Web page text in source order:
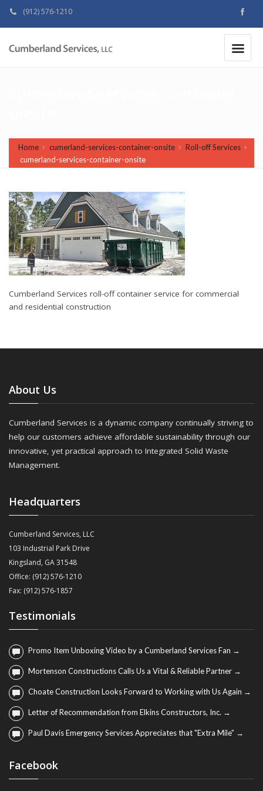
(912) 576-1210
Home cumerland-services-container-onsite
Roll-off Services
cumerland-services-container-onsite
Cumberland Services roll-off container service for commercial
and residential construction
About Us
Cumberland Services is a dynamic company continually striving to
help our customers achieve affordable sustainability through our
innovative, yet practical approach to Integrated Solid Waste
Management.
Headquarters
Cumberland Services, LLC
103 Industrial Park Drive
Kingsland, GA 31548
Office: (912) 576-1210
Fax: (912) 576-1857
Testimonials
Promo Item Unboxing Video by a Cumberland Services Fan →
Mortenson Constructions Calls Us a Vital & Reliable Partner →
Choate Construction Looks Forward to Working with Us Again →
Letter of Recommendation from Elkins Constructors, Inc. →
Paul Davis Emergency Services Appreciates that "Extra Mile" →
Facebook